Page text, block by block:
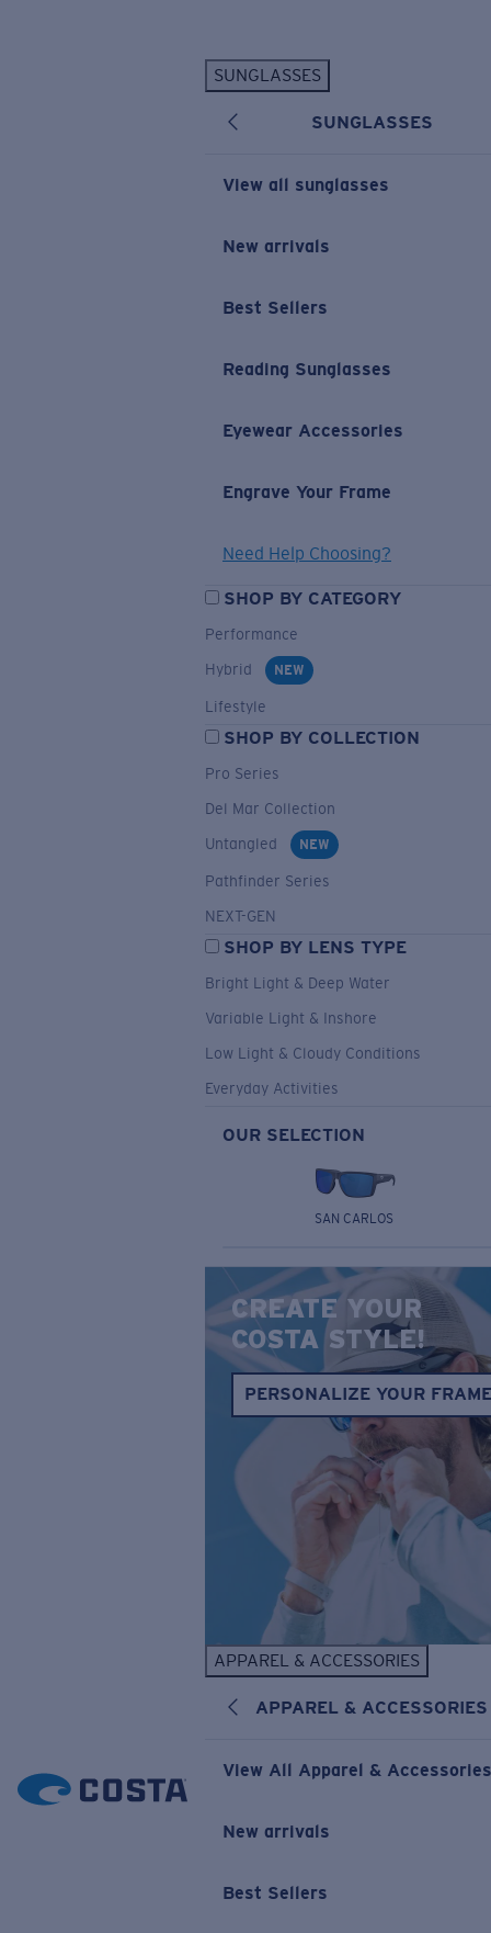
SUNGLASSES
SUNGLASSES
View all sunglasses
New arrivals
Best Sellers
Reading Sunglasses
Eyewear Accessories
Engrave Your Frame
Need Help Choosing?
SHOP BY CATEGORY
Performance
Hybrid
NEW
Lifestyle
SHOP BY COLLECTION
Pro Series
Del Mar Collection
Untangled
NEW
Pathfinder Series
NEXT-GEN
SHOP BY LENS TYPE
Bright Light & Deep Water
Variable Light & Inshore
Low Light & Cloudy Conditions
Everyday Activities
OUR SELECTION
SAN CARLOS
CREATE YOUR
COSTA STYLE!
PERSONALIZE YOUR
APPAREL & ACCESSORIES
APPAREL & ACCESSORIES
View All Apparel & Accessories
New arrivals
Best Sellers
New